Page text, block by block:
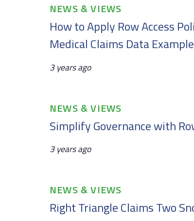
Tags
NEWS & VIEWS
How to Apply Row Access
Medical Claims Data Example
3 years ago
Tags
NEWS & VIEWS
Simplify Governance with
3 years ago
Tags
NEWS & VIEWS
Right Triangle Claims Two